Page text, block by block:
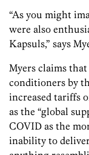
“As you might
were also
Kapsuls,” says
Myers claims
conditioners by
increased tariffs
as the “global
COVID as the
inability to